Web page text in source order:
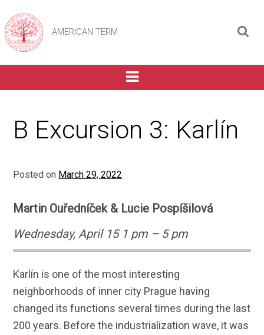
AMERICAN TERM
B Excursion 3: Karlín
Posted on March 29, 2022
Martin Ouředníček & Lucie Pospíšilová
Wednesday, April 15 1 pm – 5 pm
Karlín is one of the most interesting
neighborhoods of inner city Prague having
changed its functions several times during the last
200 years. Before the industrialization wave, it was